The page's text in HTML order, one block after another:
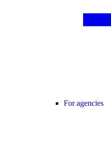
For agencies